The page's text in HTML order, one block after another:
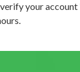
your